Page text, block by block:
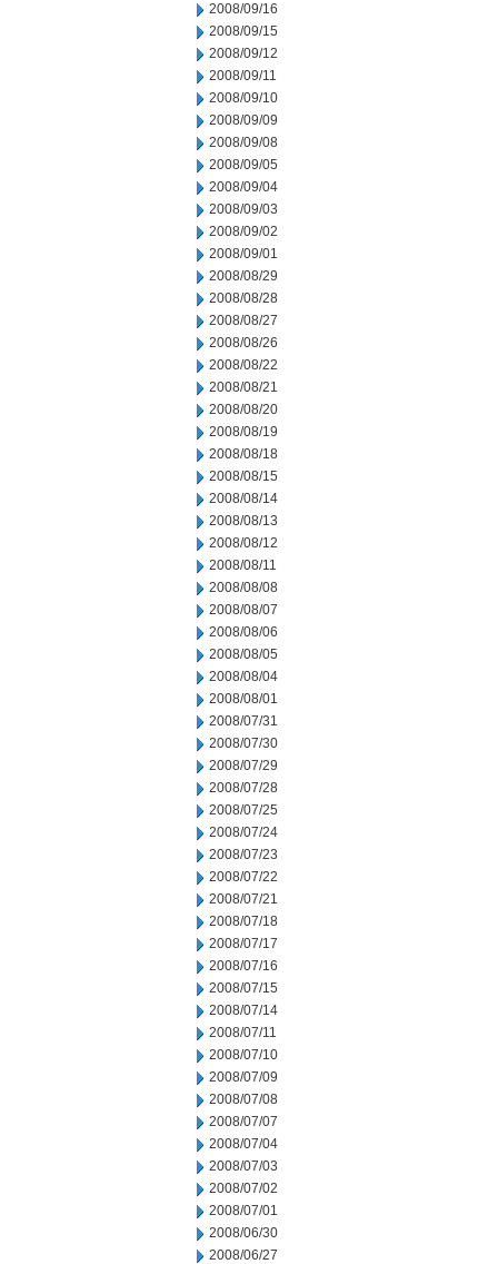
2008/09/16
2008/09/15
2008/09/12
2008/09/11
2008/09/10
2008/09/09
2008/09/08
2008/09/05
2008/09/04
2008/09/03
2008/09/02
2008/09/01
2008/08/29
2008/08/28
2008/08/27
2008/08/26
2008/08/22
2008/08/21
2008/08/20
2008/08/19
2008/08/18
2008/08/15
2008/08/14
2008/08/13
2008/08/12
2008/08/11
2008/08/08
2008/08/07
2008/08/06
2008/08/05
2008/08/04
2008/08/01
2008/07/31
2008/07/30
2008/07/29
2008/07/28
2008/07/25
2008/07/24
2008/07/23
2008/07/22
2008/07/21
2008/07/18
2008/07/17
2008/07/16
2008/07/15
2008/07/14
2008/07/11
2008/07/10
2008/07/09
2008/07/08
2008/07/07
2008/07/04
2008/07/03
2008/07/02
2008/07/01
2008/06/30
2008/06/27